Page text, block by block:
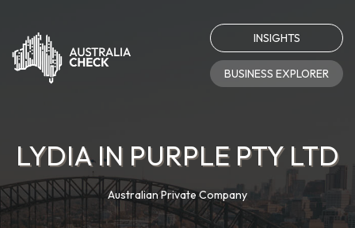
INSIGHTS
BUSINESS EXPLORER
LYDIA IN PURPLE PTY LTD
Australian Private Company